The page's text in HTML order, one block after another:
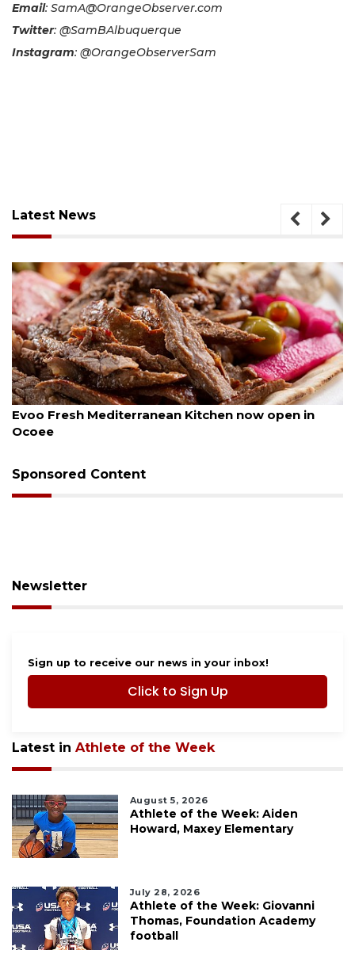
Email: SamA@OrangeObserver.com
Twitter: @SamBAlbuquerque
Instagram: @OrangeObserverSam
Latest News
in
August 6, 2026
Drybar Windermere to open at The Grove
Sponsored Content
Newsletter
Sign up to receive our news in your inbox!
Click to Sign Up
Latest in Athlete of the Week
August 5, 2026
Athlete of the Week: Aiden
Howard, Maxey Elementary
July 28, 2026
Athlete of the Week: Giovanni
Thomas, Foundation Academy
football